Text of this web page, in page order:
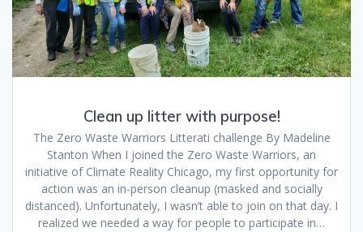
Clean up litter with purpose!
The Zero Waste Warriors Litterati challenge By Madeline
Stanton When I joined the Zero Waste Warriors, an
initiative of Climate Reality Chicago, my first opportunity for
action was an in-person cleanup (masked and socially
distanced). Unfortunately, I wasn’t able to join on that day. I
realized we needed a way for people to participate in…